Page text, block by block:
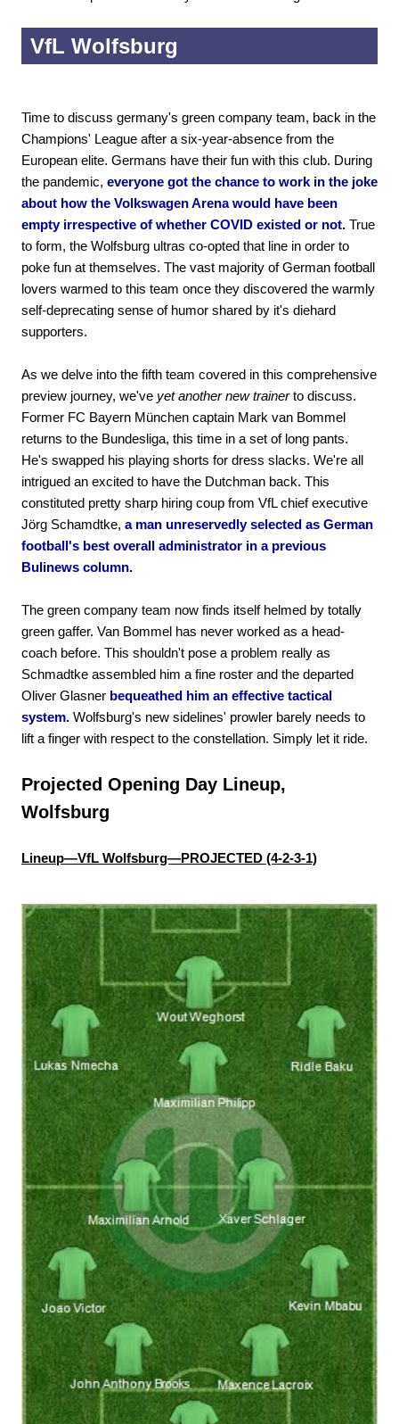
VfL Wolfsburg
Time to discuss germany's green company team, back in the
Champions' League after a six-year-absence from the
European elite. Germans have their fun with this club. During
the pandemic, everyone got the chance to work in the joke
about how the Volkswagen Arena would have been
empty irrespective of whether COVID existed or not. True
to form, the Wolfsburg ultras co-opted that line in order to
poke fun at themselves. The vast majority of German football
lovers warmed to this team once they discovered the warmly
self-deprecating sense of humor shared by it's diehard
supporters.
As we delve into the fifth team covered in this comprehensive
preview journey, we've yet another new trainerto discuss.
Former FC Bayern München captain Mark van Bommel
returns to the Bundesliga, this time in a set of long pants.
He's swapped his playing shorts for dress slacks. We're all
intrigued an excited to have the Dutchman back. This
constituted pretty sharp hiring coup from VfL chief executive
Jörg Schamdtke, a man unreservedly selected as German
football's best overall administrator in a previous
Bulinews column.
The green company team now finds itself helmed by totally
green gaffer. Van Bommel has never worked as a head-
coach before. This shouldn't pose a problem really as
Schmadtke assembled him a fine roster and the departed
Oliver Glasner bequeathed him an effective tactical
system. Wolfsburg's new sidelines' prowler barely needs to
lift a finger with respect to the constellation. Simply let it ride.
Projected Opening Day Lineup,
Wolfsburg
Lineup—VfL Wolfsburg—PROJECTED (4-2-3-1)